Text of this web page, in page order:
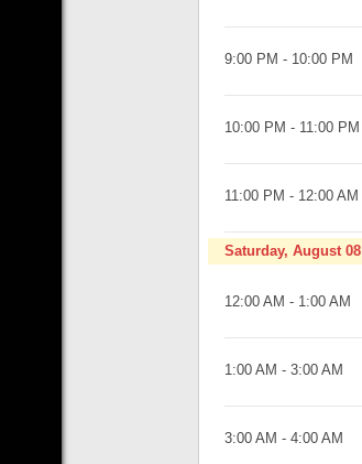
9:00 PM - 10:00 PM
10:00 PM - 11:00 PM
11:00 PM - 12:00 AM
Saturday, August 08
12:00 AM - 1:00 AM
1:00 AM - 3:00 AM
3:00 AM - 4:00 AM